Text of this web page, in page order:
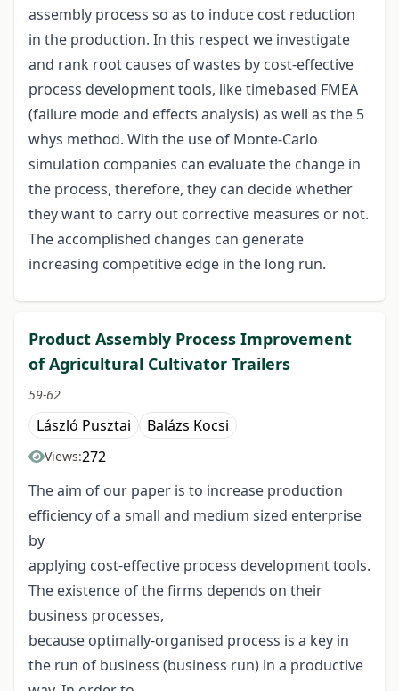
assembly process so as to induce cost reduction
in the production. In this respect we investigate
and rank root causes of wastes by cost-effective
process development tools, like timebased FMEA
(failure mode and effects analysis) as well as the 5
whys method. With the use of Monte-Carlo
simulation companies can evaluate the change in
the process, therefore, they can decide whether
they want to carry out corrective measures or not.
The accomplished changes can generate
increasing competitive edge in the long run.
Product Assembly Process Improvement
of Agricultural Cultivator Trailers
59-62
László Pusztai Balázs Kocsi
Views:272
The aim of our paper is to increase production
efficiency of a small and medium sized enterprise
by
applying cost-effective process development tools.
The existence of the firms depends on their
business processes,
because optimally-organised process is a key in
the run of business (business run) in a productive